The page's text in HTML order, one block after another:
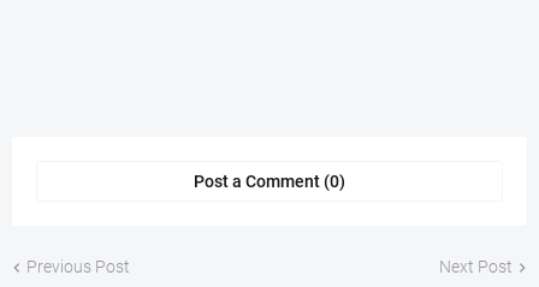
Post a Comment (0)
Previous Post Next Post